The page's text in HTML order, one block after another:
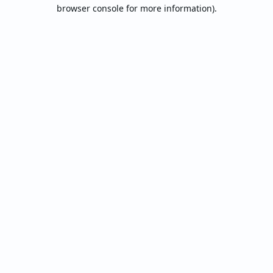
browser console for more information).